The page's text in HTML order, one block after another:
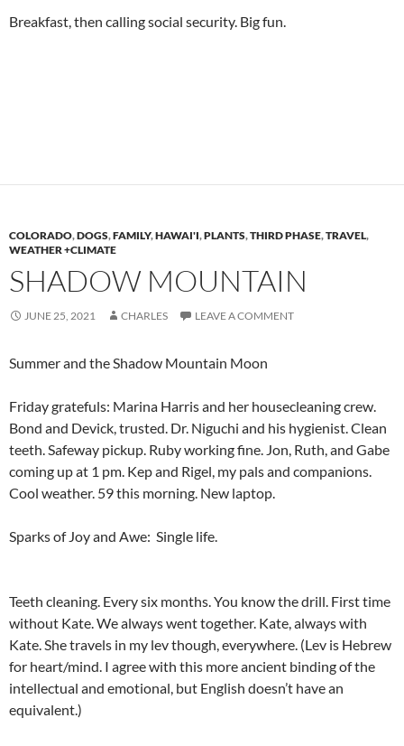
Breakfast, then calling social security. Big fun.
COLORADO,DOGS,FAMILY,HAWAI'I,PLANTS,THIRD PHASE,TRAVEL,
WEATHER +CLIMATE
SHADOW MOUNTAIN
JUNE 25, 2021 CHARLES LEAVE A COMMENT
Summer and the Shadow Mountain Moon
Friday gratefuls: Marina Harris and her housecleaning crew.
Bond and Devick, trusted. Dr. Niguchi and his hygienist. Clean
teeth. Safeway pickup. Ruby working fine. Jon, Ruth, and Gabe
coming up at 1 pm. Kep and Rigel, my pals and companions.
Cool weather. 59 this morning. New laptop.
Sparks of Joy and Awe: Single life.
Teeth cleaning. Every six months. You know the drill. First time
without Kate. We always went together. Kate, always with
Kate. She travels in my lev though, everywhere. (Lev is Hebrew
for heart/mind. I agree with this more ancient binding of the
intellectual and emotional, but English doesn’t have an
equivalent.)